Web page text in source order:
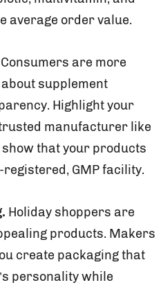
average order value.
Consumers are more
supplement
Highlight your
manufacturer like
that your products
registered, GMP facility.
Holiday shoppers are
products. Makers
create packaging that
personality while